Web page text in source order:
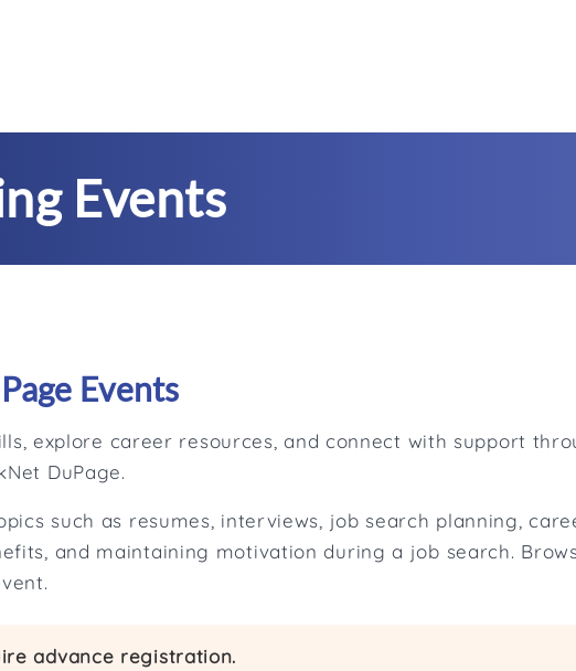
Events
Events
explore career resources, and connect with support
DuPage.
such as resumes, interviews, job search planning,
and maintaining motivation during a job search.
advance registration.